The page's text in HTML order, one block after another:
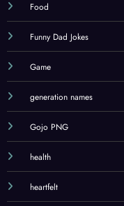
Food
Funny Dad Jokes
Game
generation names
Gojo PNG
health
heartfelt